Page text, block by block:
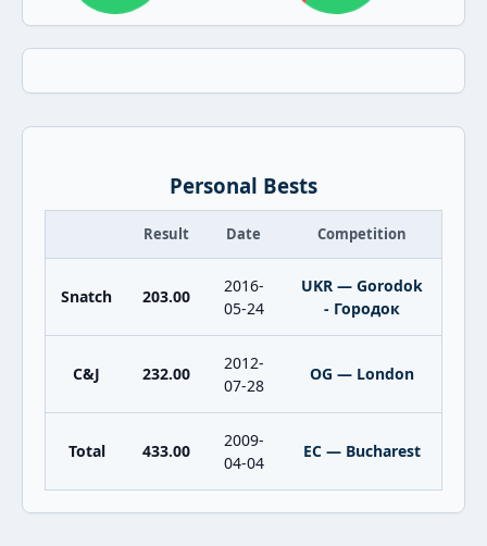
Personal Bests
Result Date Competition
Snatch 203.00
2016-
05-24
UKR — Gorodok
- Городок
C&J 232.00
2012-
07-28
OG — London
Total 433.00
2009-
04-04
EC — Bucharest